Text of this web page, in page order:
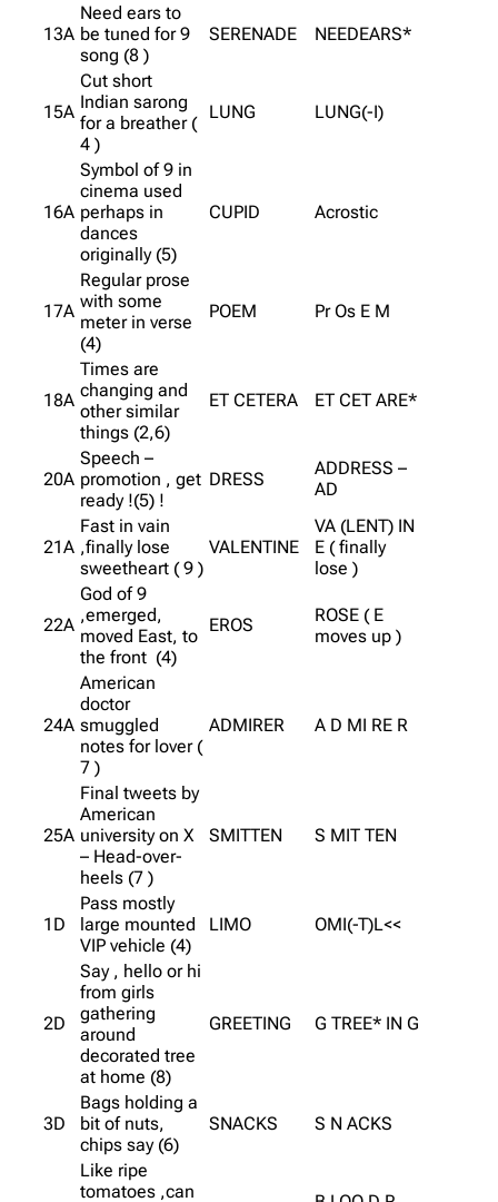
13A
Need ears to
be tuned for 9
song (8 )
SERENADE NEEDEARS*
15A
Cut short
Indian sarong
for a breather (
4 )
LUNG LUNG(-I)
16A
Symbol of 9 in
cinema used
perhaps in
dances
originally (5)
CUPID Acrostic
17A
Regular prose
with some
meter in verse
(4)
POEM Pr Os E M
18A
Times are
changing and
other similar
things (2,6)
ET CETERA ET CET ARE*
20A
Speech –
promotion , get
ready !(5) !
DRESS
ADDRESS –
AD
21A
Fast in vain
,finally lose
sweetheart ( 9 )
VALENTINE
VA (LENT) IN
E ( finally
lose )
22A
God of 9
,emerged,
moved East, to
the front (4)
EROS
ROSE ( E
moves up )
24A
American
doctor
smuggled
notes for lover (
7 )
ADMIRER A D MI RE R
25A
Final tweets by
American
university on X
– Head-over-
heels (7 )
SMITTEN S MIT TEN
1D
Pass mostly
large mounted
VIP vehicle (4)
LIMO OMI(-T)L<<
2D
Say , hello or hi
from girls
gathering
around
decorated tree
at home (8)
GREETING G TREE* IN G
3D
Bags holding a
bit of nuts,
chips say (6)
SNACKS S N ACKS
Like ripe
tomatoes ,can